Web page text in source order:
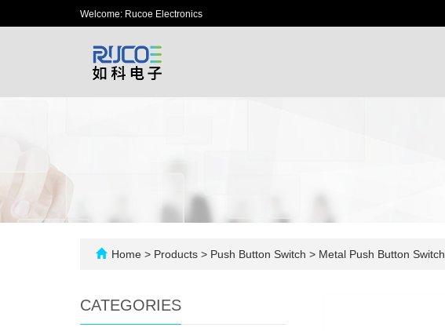
Welcome: Rucoe Electronics
Home > Products > Push Button Switch > Metal Push Button Switch
CATEGORIES